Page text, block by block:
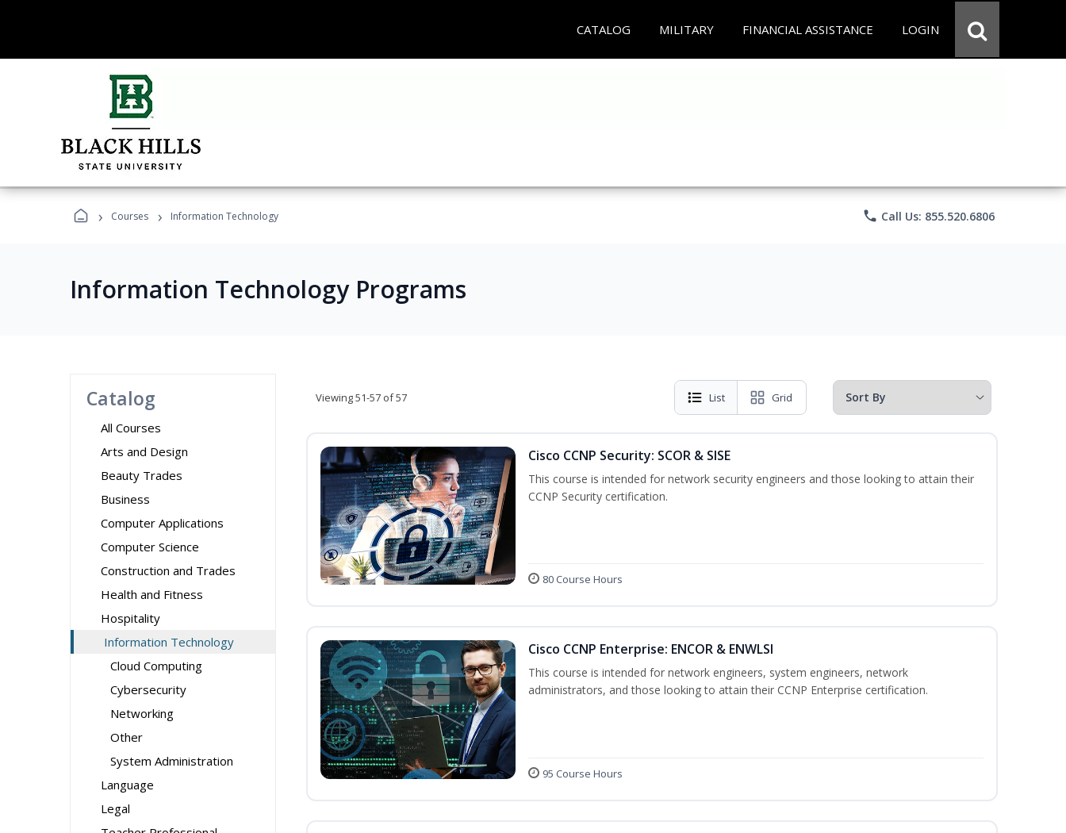
CATALOG MILITARY FINANCIAL ASSISTANCE LOGIN
› Courses › Information Technology phone Call Us: 855.520.6806
Information Technology Programs
Catalog
All Courses
Arts and Design
Beauty Trades
Business
Computer Applications
Computer Science
Construction and Trades
Health and Fitness
Hospitality
Information Technology
Cloud Computing
Cybersecurity
Networking
Other
System Administration
Language
Legal
Viewing51-57 of 57 List Grid
Cisco CCNP Security: SCOR & SISE
This course is intended for network security engineers and those looking to attain their
CCNP Security certification.
80 Course Hours
Cisco CCNP Enterprise: ENCOR & ENWLSI
This course is intended for network engineers, system engineers, network
administrators, and those looking to attain their CCNP Enterprise certification.
95 Course Hours